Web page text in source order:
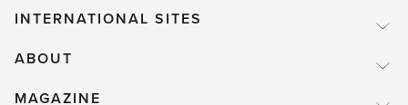
INTERNATIONAL SITES
ABOUT
MAGAZINE